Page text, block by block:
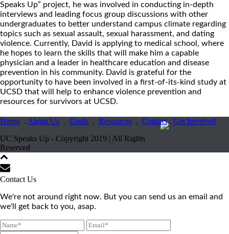
Speaks Up” project, he was involved in conducting in-depth
interviews and leading focus group discussions with other
undergraduates to better understand campus climate regarding
topics such as sexual assault, sexual harassment, and dating
violence. Currently, David is applying to medical school, where
he hopes to learn the skills that will make him a capable
physician and a leader in healthcare education and disease
prevention in his community. David is grateful for the
opportunity to have been involved in a first-of-its-kind study at
UCSD that will help to enhance violence prevention and
resources for survivors at UCSD.
Home . About Us . Goals . Resources . Contact. Get Involved
UC Speaks Up - Copyright 2019 | All Rights
Reserved
Contact Us
We're not around right now. But you can send us an email and
we'll get back to you, asap.